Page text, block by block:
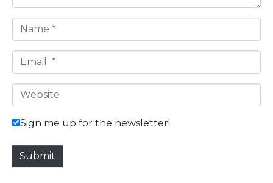
a
m
*
m
a
*
W
e
b
i
Sign me up for the newsletter!
Submit